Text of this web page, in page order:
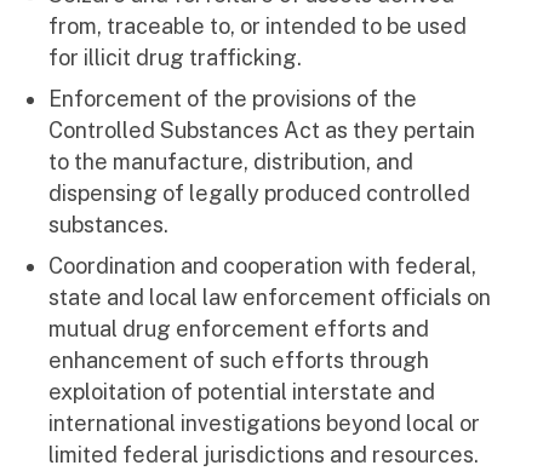
from, traceable to, or intended to be used
for illicit drug trafficking.
Enforcement of the provisions of the
Controlled Substances Act as they pertain
to the manufacture, distribution, and
dispensing of legally produced controlled
substances.
Coordination and cooperation with federal,
state and local law enforcement officials on
mutual drug enforcement efforts and
enhancement of such efforts through
exploitation of potential interstate and
international investigations beyond local or
limited federal jurisdictions and resources.